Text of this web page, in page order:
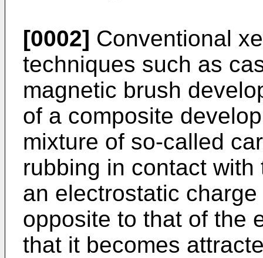
[0002] Conventional
techniques such as
magnetic brush
of a composite
mixture of so-called
rubbing in contact
an electrostatic
opposite to that of the
that it becomes